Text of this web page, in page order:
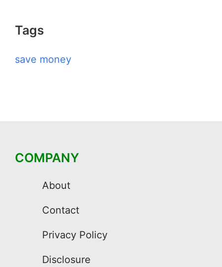
Tags
save money
COMPANY
About
Contact
Privacy Policy
Disclosure